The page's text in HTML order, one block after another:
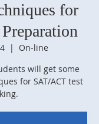
for
  |
On-line
will get some
for SAT/ACT test